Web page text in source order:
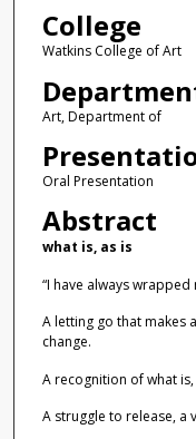
College
Watkins College of Art
Art, Department of
Oral Presentation
Abstract
what is, as is
“I have always
A letting go that makes
change.
A recognition of what is,
A struggle to release, a